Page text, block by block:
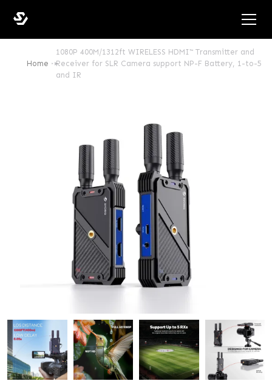
Home
1080P 400M/1312ft WIRELESS HDMI™ Transmitter and
Receiver for SLR Camera support NP-F Battery, 1-to-5
and IR